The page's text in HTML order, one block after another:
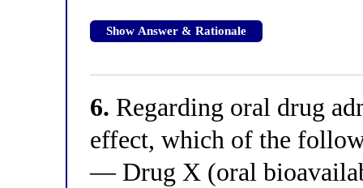
Show Answer & Rationale
6. Regarding oral drug
effect, which of the
— Drug X (oral